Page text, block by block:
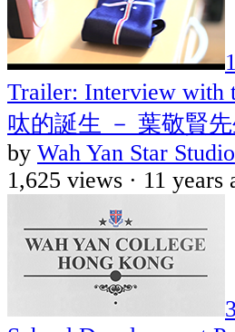
Trailer: Interview with
呔的誕生 － 葉敬賢
by Wah Yan Star Studio
1,625 views · 11 years